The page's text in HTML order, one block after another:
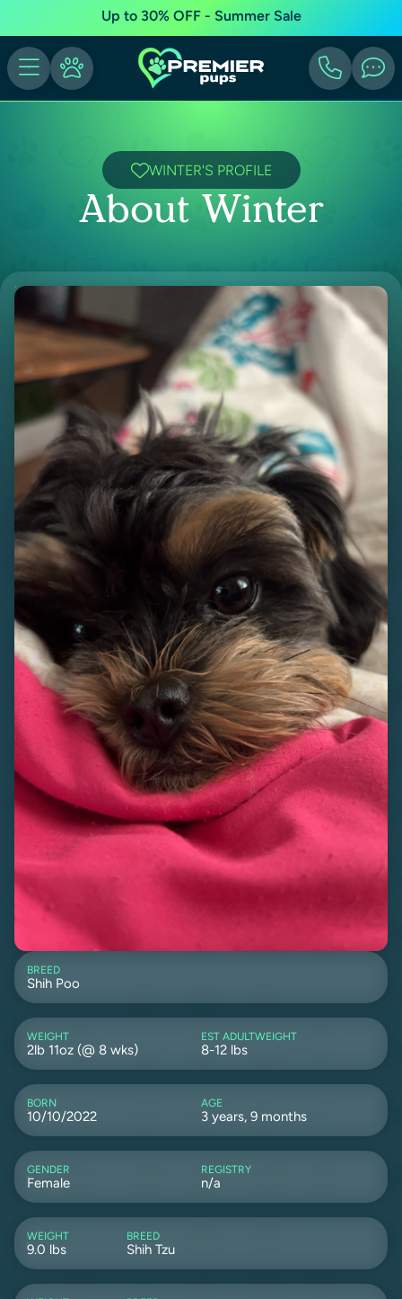
Up to 30% OFF - Summer Sale
WINTER'S PROFILE
About Winter
BREED
Shih Poo
WEIGHT
2lb 11oz (@ 8 wks)
EST ADULTWEIGHT
8-12 lbs
BORN
10/10/2022
AGE
3 years, 9 months
GENDER
Female
REGISTRY
n/a
WEIGHT
9.0 lbs
BREED
Shih Tzu